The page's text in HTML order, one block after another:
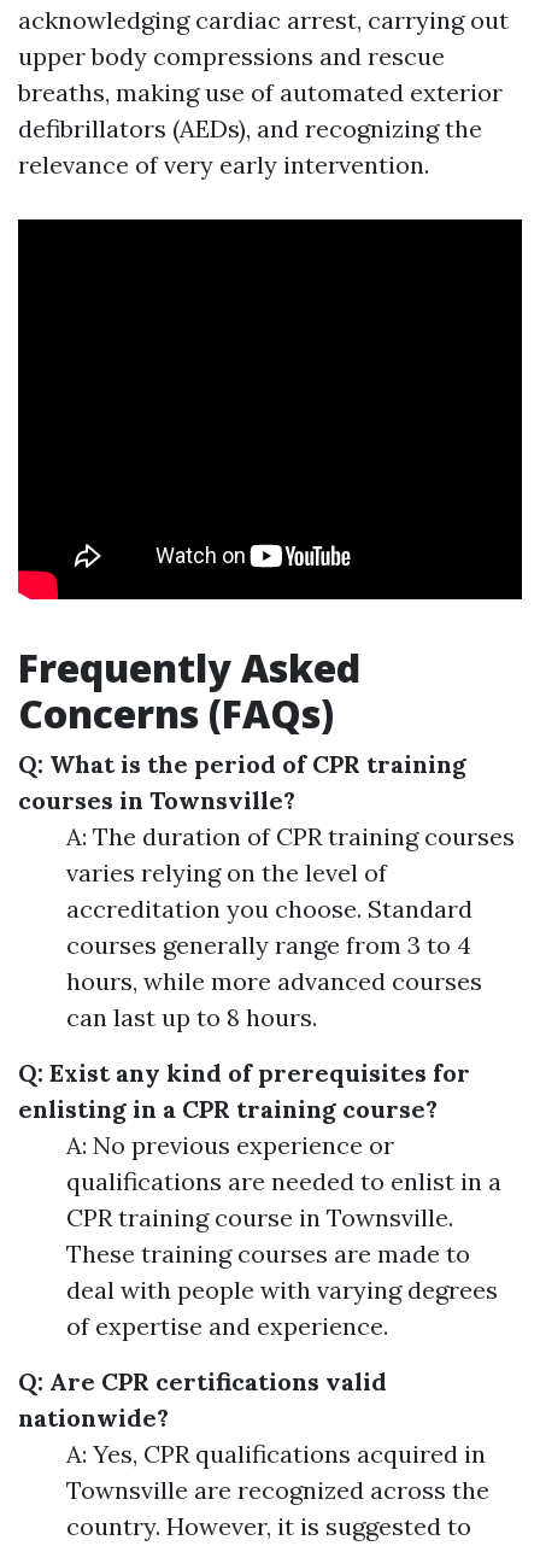
acknowledging cardiac arrest, carrying out
upper body compressions and rescue
breaths, making use of automated exterior
defibrillators (AEDs), and recognizing the
relevance of very early intervention.
Frequently Asked
Concerns (FAQs)
Q: What is the period of CPR training
courses in Townsville?
A: The duration of CPR training courses
varies relying on the level of
accreditation you choose. Standard
courses generally range from 3 to 4
hours, while more advanced courses
can last up to 8 hours.
Q: Exist any kind of prerequisites for
enlisting in a CPR training course?
A: No previous experience or
qualifications are needed to enlist in a
CPR training course in Townsville.
These training courses are made to
deal with people with varying degrees
of expertise and experience.
Q: Are CPR certifications valid
nationwide?
A: Yes, CPR qualifications acquired in
Townsville are recognized across the
country. However, it is suggested to